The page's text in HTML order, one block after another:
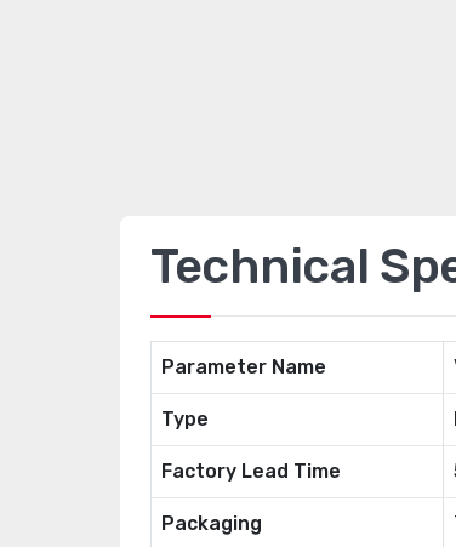
Technical
Parameter Name
Type
Factory Lead Time
Packaging